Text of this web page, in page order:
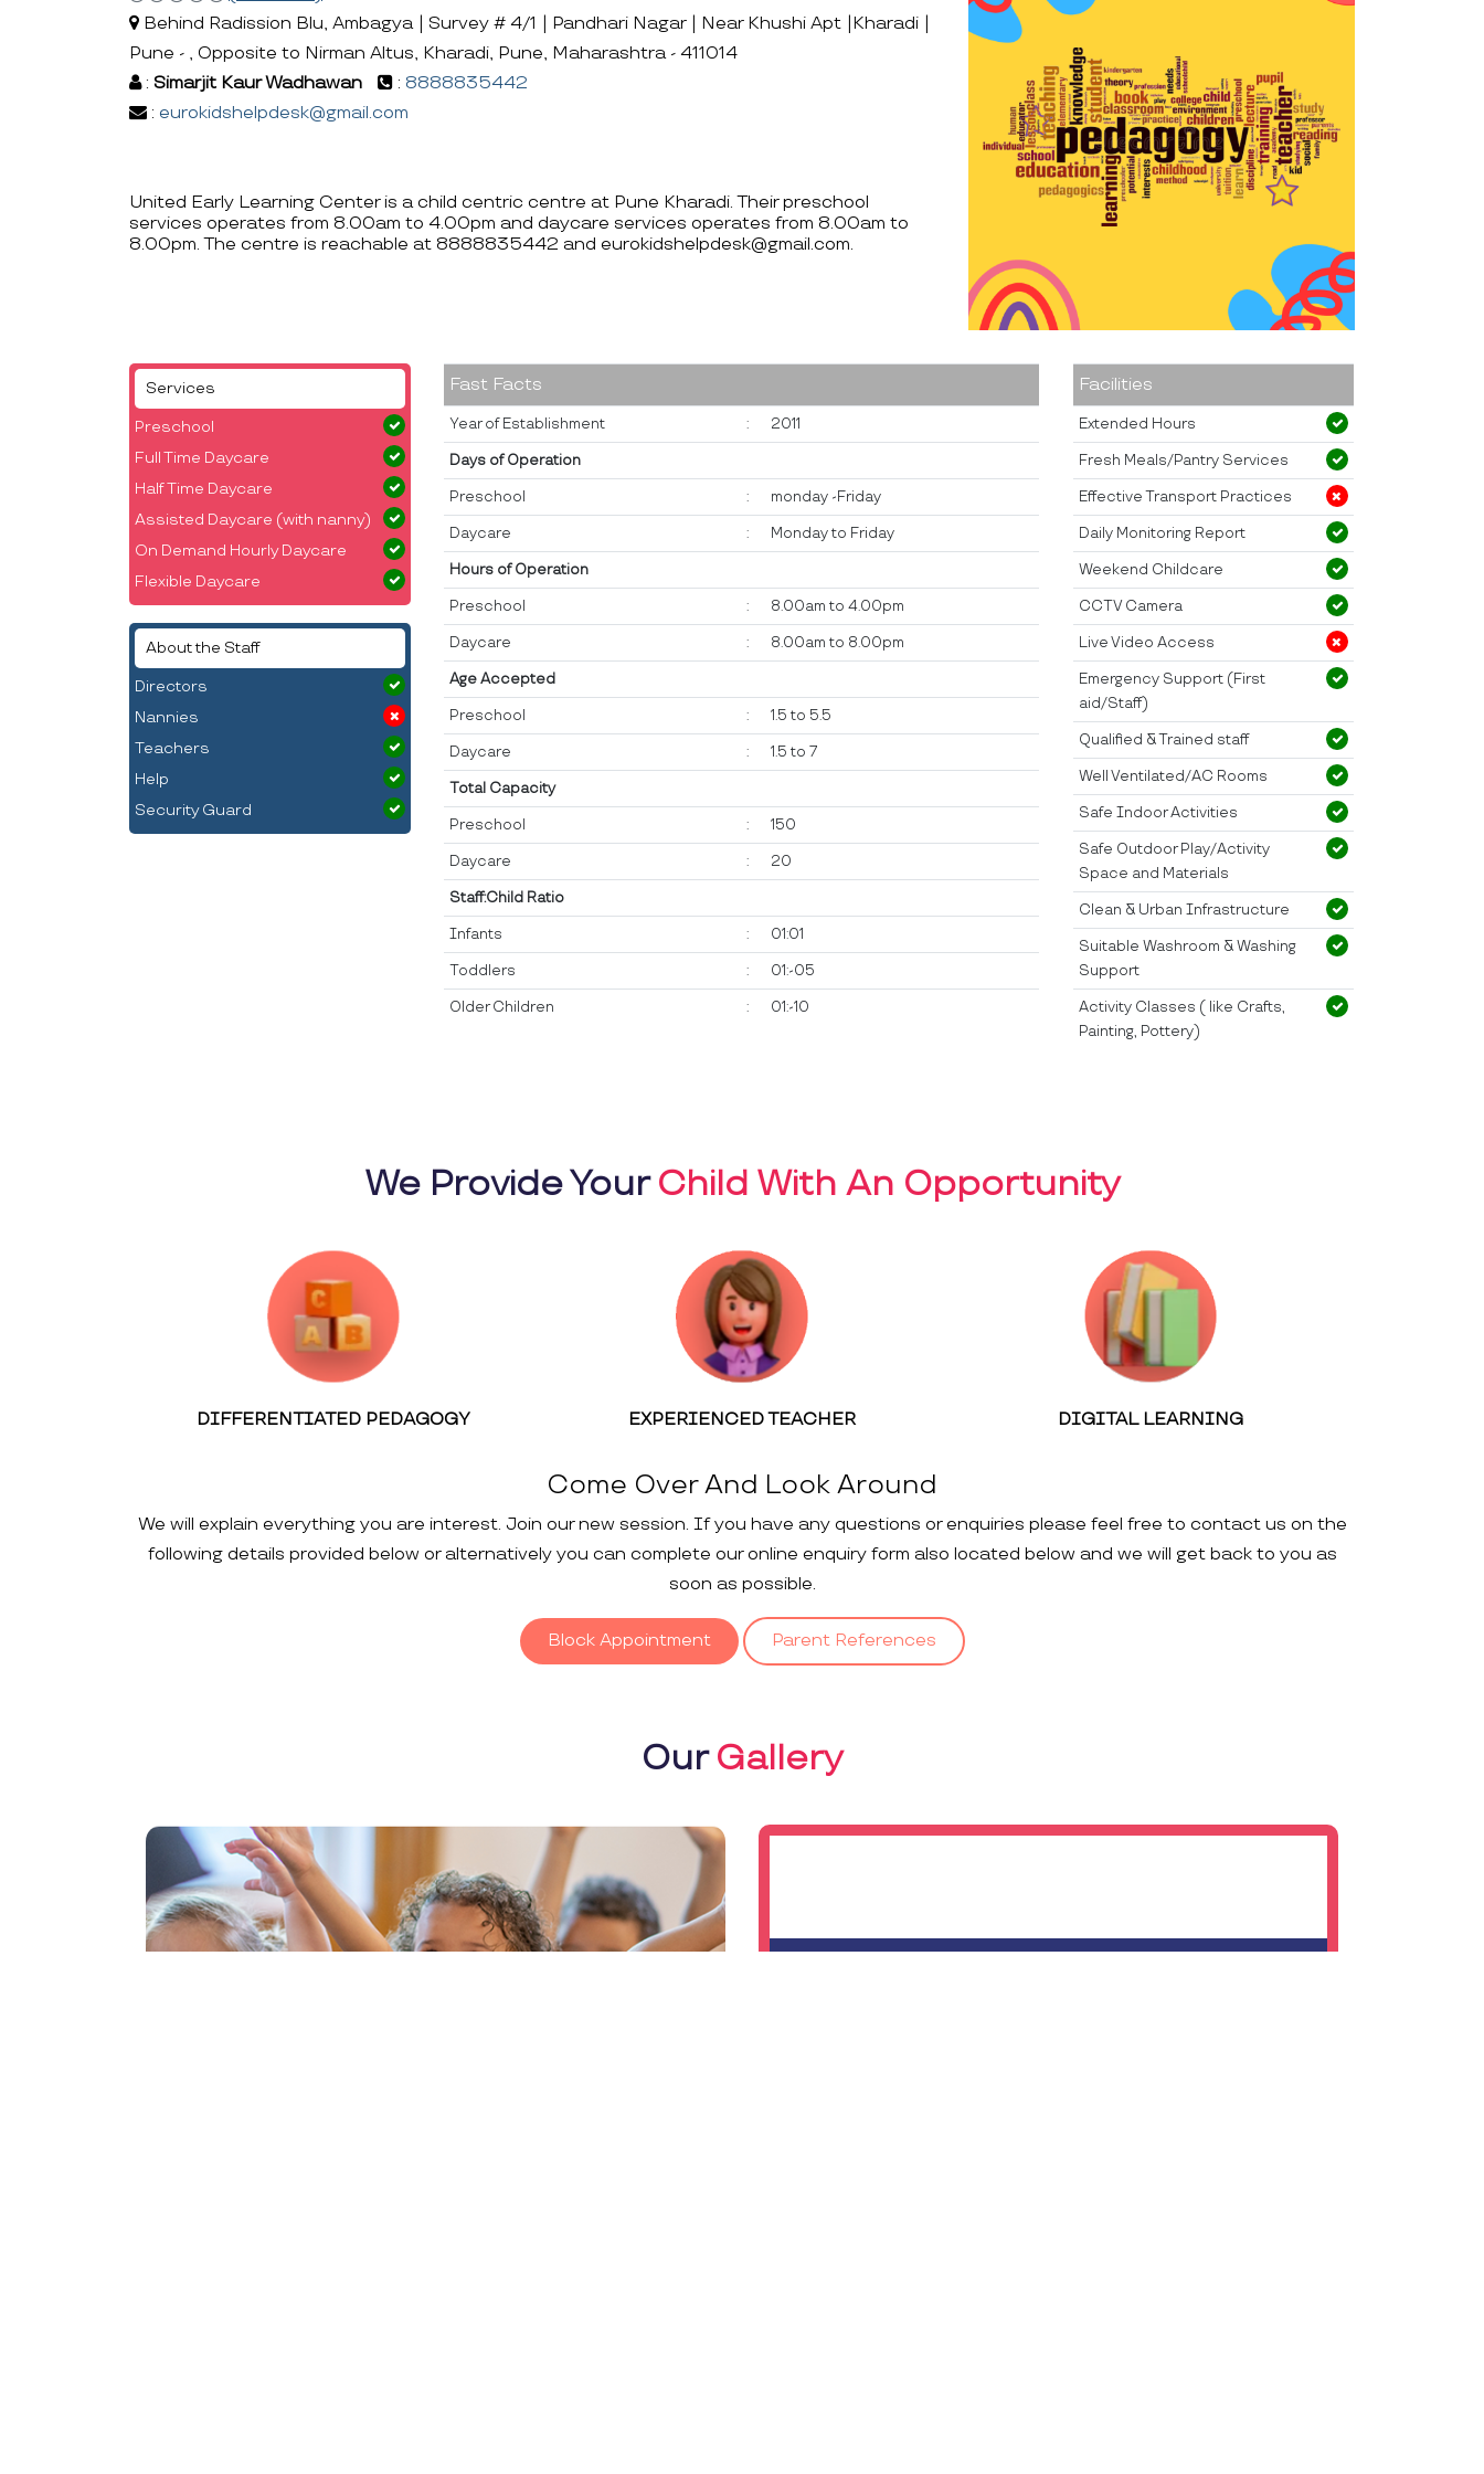
Behind Radission Blu, Ambagya | Survey # 4/1 | Pandhari Nagar | Near Khushi Apt |Kharadi |
Pune - , Opposite to Nirman Altus, Kharadi, Pune, Maharashtra - 411014
: Simarjit Kaur Wadhawan : 8888835442
: eurokidshelpdesk@gmail.com
United Early Learning Center is a child centric centre at Pune Kharadi. Their preschool
services operates from 8.00am to 4.00pm and daycare services operates from 8.00am to
8.00pm. The centre is reachable at 8888835442 and eurokidshelpdesk@gmail.com.
Services
Preschool
Full Time Daycare
Half Time Daycare
Assisted Daycare (with nanny)
On Demand Hourly Daycare
Flexible Daycare
About the Staff
Directors
Nannies
Teachers
Help
Security Guard
Fast Facts
Year of Establishment : 2011
Days of Operation
Preschool : monday -Friday
Daycare : Monday to Friday
Hours of Operation
Preschool : 8.00am to 4.00pm
Daycare : 8.00am to 8.00pm
Age Accepted
Preschool : 1.5 to 5.5
Daycare : 1.5 to 7
Total Capacity
Preschool : 150
Daycare : 20
Staff:Child Ratio
Infants : 01:01
Toddlers : 01:-05
Older Children : 01:-10
Facilities
Extended Hours
Fresh Meals/Pantry Services
Effective Transport Practices
Daily Monitoring Report
Weekend Childcare
CCTV Camera
Live Video Access
Emergency Support (First
aid/Staff)
Qualified & Trained staff
Well Ventilated/AC Rooms
Safe Indoor Activities
Safe Outdoor Play/Activity
Space and Materials
Clean & Urban Infrastructure
Suitable Washroom & Washing
Support
Activity Classes ( like Crafts,
Painting, Pottery)
We Provide YourChild With An Opportunity
DIFFERENTIATED PEDAGOGY EXPERIENCED TEACHER DIGITAL LEARNING
Come Over And Look Around
We will explain everything you are interest. Join our new session. If you have any questions or enquiries please feel free to contact us on the
following details provided below or alternatively you can complete our online enquiry form also located below and we will get back to you as
soon as possible.
Block Appointment Parent References
OurGallery